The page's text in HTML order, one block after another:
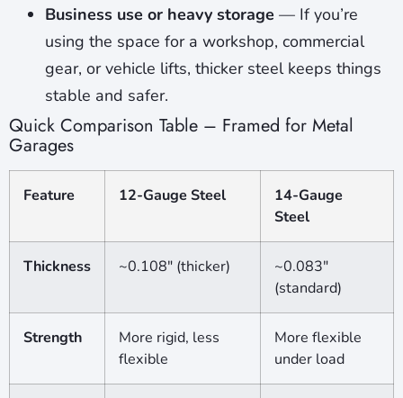
Business use or heavy storage — If you’re
using the space for a workshop, commercial
gear, or vehicle lifts, thicker steel keeps things
stable and safer.
Quick Comparison Table – Framed for Metal
Garages
Feature 12-Gauge Steel
14-Gauge
Steel
Thickness ~0.108″ (thicker)
~0.083″
(standard)
Strength
More rigid, less
flexible
More flexible
under load